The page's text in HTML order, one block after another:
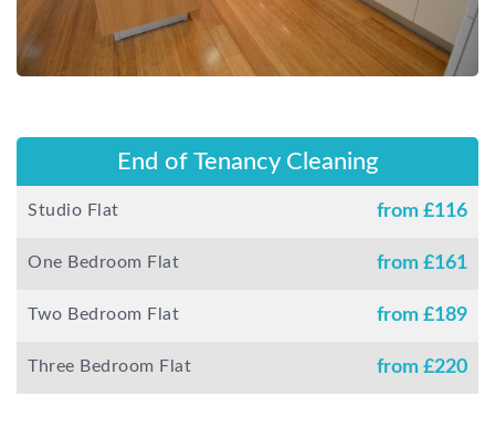
End of Tenancy Cleaning
Studio Flat from £116
One Bedroom Flat from £161
Two Bedroom Flat from £189
Three Bedroom Flat from £220